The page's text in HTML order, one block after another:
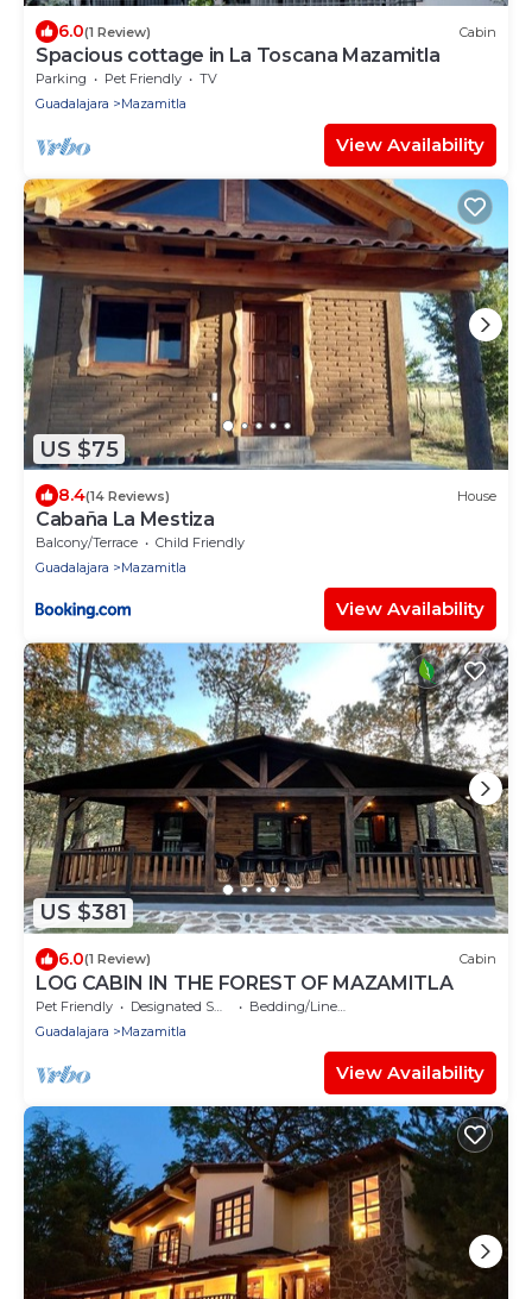
6.0(1 Review) Cabin
Spacious cottage in La Toscana Mazamitla
Parking Pet Friendly
TV
Guadalajara
Mazamitla
View Availability
US $75
8.4(14 Reviews) House
Cabaña La Mestiza
Balcony/Terrace
Child Friendly
Guadalajara
Mazamitla
View Availability
US $381
6.0(1 Review) Cabin
LOG CABIN IN THE FOREST OF MAZAMITLA
Pet Friendly Designated Smoking Area
Bedding/Linens
Guadalajara
Mazamitla
View Availability